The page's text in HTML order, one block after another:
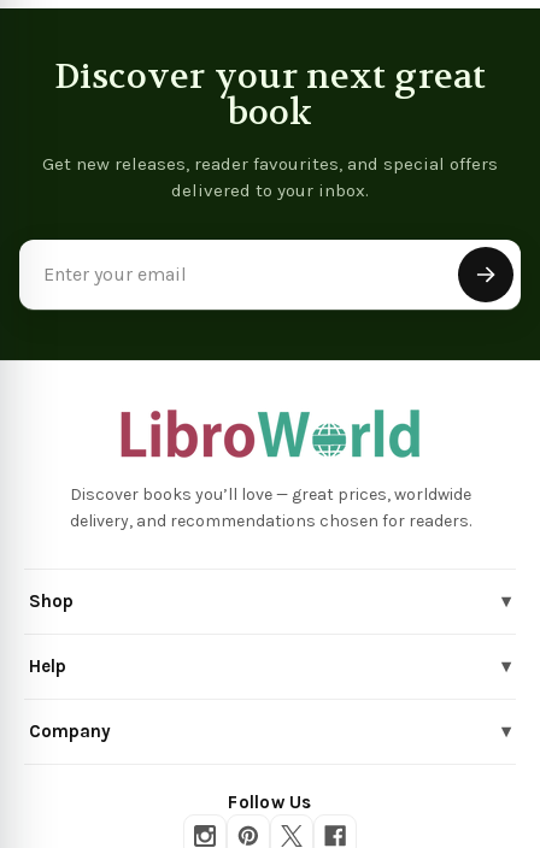
Discover your next great
book
Get new releases, reader favourites, and special offers
delivered to your inbox.
Discover books you’ll love — great prices, worldwide
delivery, and recommendations chosen for readers.
Shop ▾
Help ▾
Company ▾
Follow Us